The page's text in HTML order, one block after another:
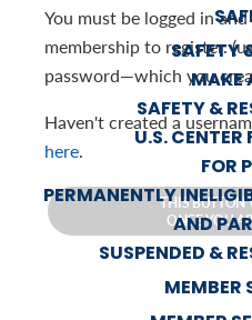
SAFETY
MAKE
SAFETY &
U.S. CENTER
FOR
PERMANENTLY
AND
SUSPENDED &
MEMBER
You must be logged in
membership to register.
password—which you
Haven't created a
here.
THIS BUTTON
ONCE YOU